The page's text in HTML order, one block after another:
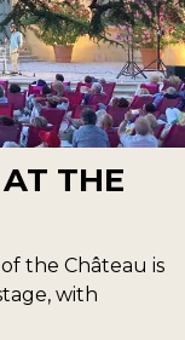
THE
the Château is
with